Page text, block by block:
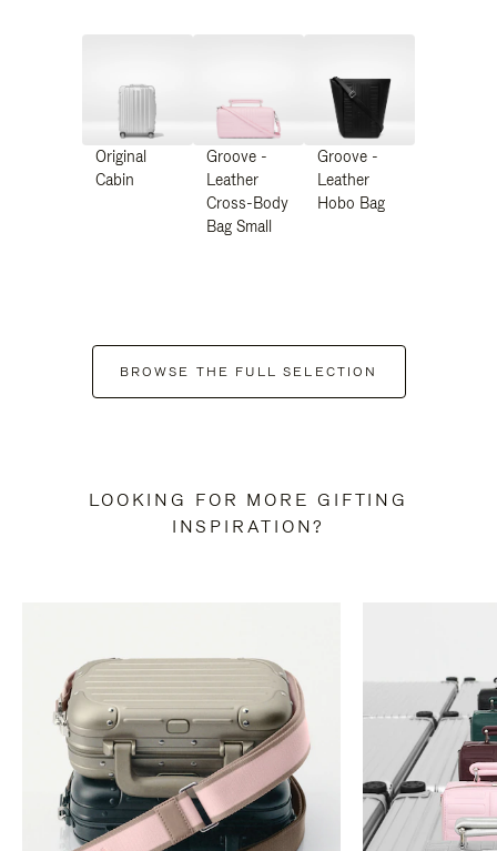
Original
Cabin
Groove -
Leather
Cross-Body
Bag Small
Groove -
Leather
Hobo Bag
BROWSE THE FULL SELECTION
LOOKING FOR MORE GIFTING
INSPIRATION?